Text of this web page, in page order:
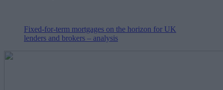
Fixed-for-term mortgages on the horizon for UK
lenders and brokers – analysis